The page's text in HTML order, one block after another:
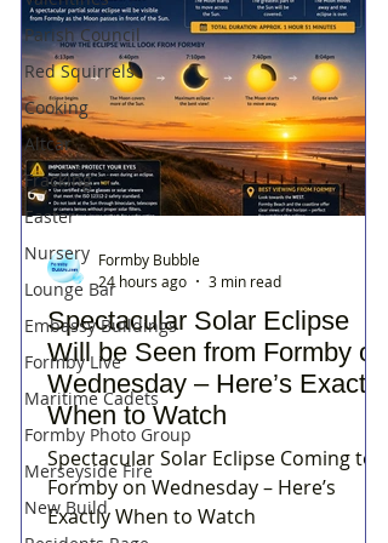
Parish Council
Red Squirrels
Cooking
Altcar
Fracking
Easter
Nursery
Lounge Bar
Embassy Buildings
Formby Live
Maritime Cadets
Formby Photo Group
Merseyside Fire
New Build
Spectacular Solar Eclipse
Will be Seen from Formby on
Wednesday – Here’s Exactly
When to Watch
Spectacular Solar Eclipse Coming to
Formby on Wednesday – Here’s
Exactly When to Watch
Formby Bubble
24 hours ago
3 min read